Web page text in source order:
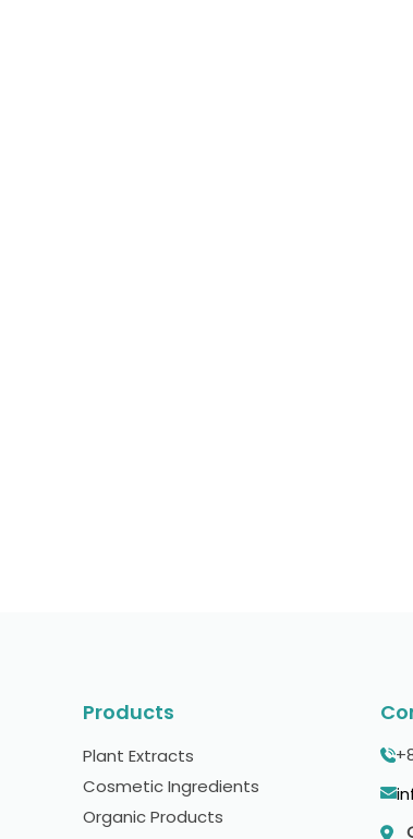
Products
Plant Extracts
Cosmetic Ingredients
Organic Products